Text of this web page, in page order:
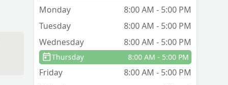
Monday
8:00 AM - 5:00 PM
Tuesday
8:00 AM - 5:00 PM
Wednesday
8:00 AM - 5:00 PM
Thursday 8:00 AM - 5:00 PM
Friday
8:00 AM - 5:00 PM